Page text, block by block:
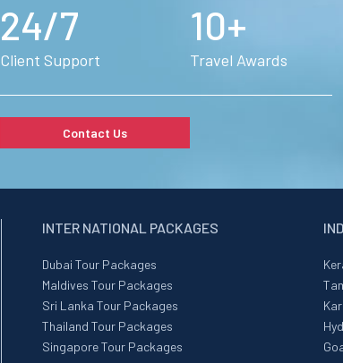
24/7
Client Support
10+
Travel Awards
Contact Us
INTER NATIONAL PACKAGES
Dubai Tour Packages
Maldives Tour Packages
Sri Lanka Tour Packages
Thailand Tour Packages
Singapore Tour Packages